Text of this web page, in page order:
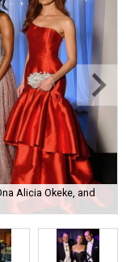
Alicia Okeke, and